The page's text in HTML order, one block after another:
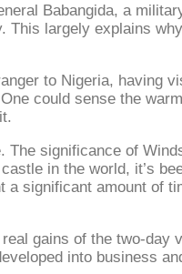
Babangida, a
largely explains
to Nigeria, having
could sense the
significance of
in the world, it’s
significant amount of
gains of the two-
into business